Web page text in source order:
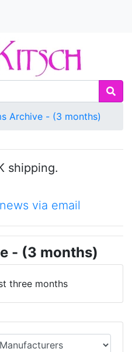
Archive - (3 months)
shipping.
via email
- (3 months)
three months